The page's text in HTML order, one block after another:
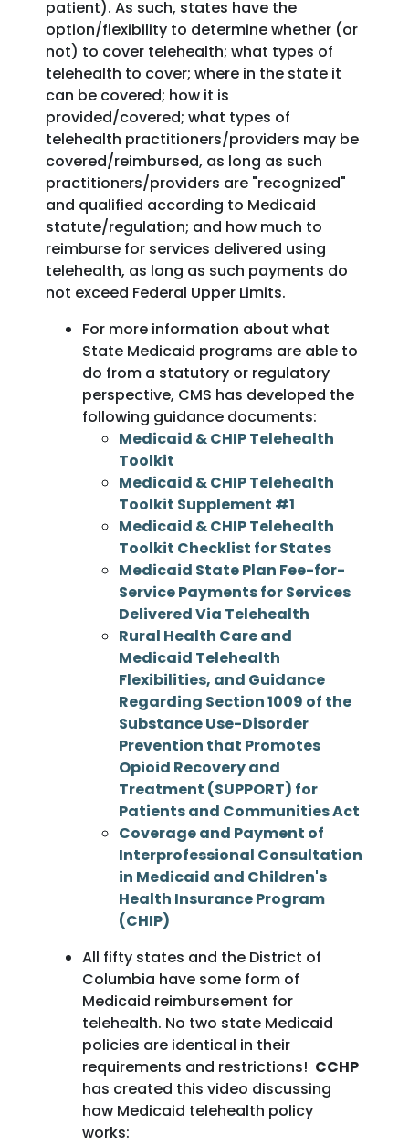
patient). As such, states have the
option/flexibility to determine whether (or
not) to cover telehealth; what types of
telehealth to cover; where in the state it
can be covered; how it is
provided/covered; what types of
telehealth practitioners/providers may be
covered/reimbursed, as long as such
practitioners/providers are "recognized"
and qualified according to Medicaid
statute/regulation; and how much to
reimburse for services delivered using
telehealth, as long as such payments do
not exceed Federal Upper Limits.
For more information about what
State Medicaid programs are able to
do from a statutory or regulatory
perspective, CMS has developed the
following guidance documents:
Medicaid & CHIP Telehealth
Toolkit
Medicaid & CHIP Telehealth
Toolkit Supplement #1
Medicaid & CHIP Telehealth
Toolkit Checklist for States
Medicaid State Plan Fee-for-
Service Payments for Services
Delivered Via Telehealth
Rural Health Care and
Medicaid Telehealth
Flexibilities, and Guidance
Regarding Section 1009 of the
Substance Use-Disorder
Prevention that Promotes
Opioid Recovery and
Treatment (SUPPORT) for
Patients and Communities Act
Coverage and Payment of
Interprofessional Consultation
in Medicaid and Children's
Health Insurance Program
(CHIP)
All fifty states and the District of
Columbia have some form of
Medicaid reimbursement for
telehealth. No two state Medicaid
policies are identical in their
requirements and restrictions! CCHP
has created this video discussing
how Medicaid telehealth policy
works: